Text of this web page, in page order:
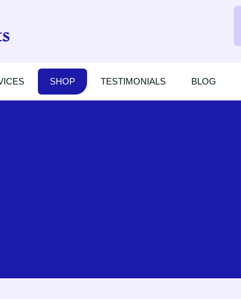
SHOP TESTIMONIALS BLOG